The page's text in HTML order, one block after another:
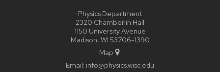
Physics Department
2320 Chamberlin Hall
1150 University Avenue
Madison, WI 53706-1390
Map
Email: info@physics.wisc.edu